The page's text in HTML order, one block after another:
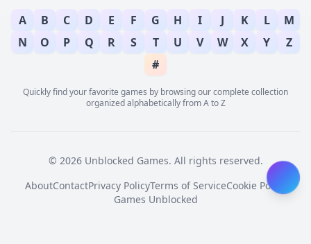
A B C D E F G H I J K L
M
N
O P Q R S T U V W X Y
Z
#
Quickly find your favorite games by browsing our complete collection
organized alphabetically from A to Z
© 2026 Unblocked Games. All rights reserved.
AboutContactPrivacy PolicyTerms of ServiceCookie Policy
Games Unblocked